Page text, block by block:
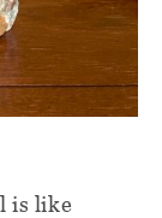
is like